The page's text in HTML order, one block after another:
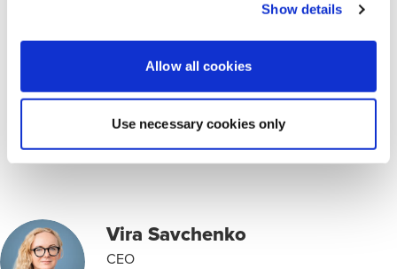
Show details
Allow all cookies
Use necessary cookies only
Legal advice
ORDER CONSULTATIONOpens in a new window/tab
Key Contacts
Vira Savchenko
CEO